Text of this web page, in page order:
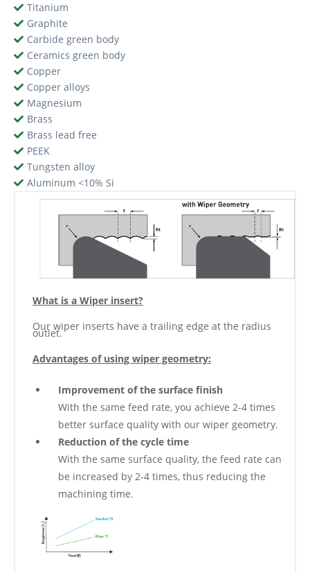
Titanium
Graphite
Carbide green body
Ceramics green body
Copper
Copper alloys
Magnesium
Brass
Brass lead free
PEEK
Tungsten alloy
Aluminum <10% Si
What is a Wiper insert?
Our wiper inserts have a trailing edge at the radius
outlet.
Advantages of using wiper geometry:
Improvement of the surface finish
With the same feed rate, you achieve 2-4 times
better surface quality with our wiper geometry.
Reduction of the cycle time
With the same surface quality, the feed rate can
be increased by 2-4 times, thus reducing the
machining time.